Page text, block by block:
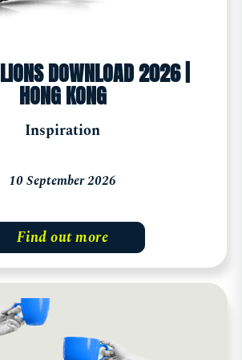
DOWNLOAD 2026 |
HONG KONG
Inspiration
10 September 2026
Find out more